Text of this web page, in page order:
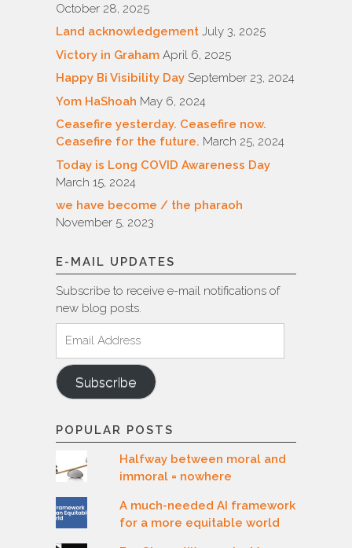
October 28, 2025
Land acknowledgement July 3, 2025
Victory in Graham April 6, 2025
Happy Bi Visibility Day September 23, 2024
Yom HaShoah May 6, 2024
Ceasefire yesterday. Ceasefire now.
Ceasefire for the future. March 25, 2024
Today is Long COVID Awareness Day
March 15, 2024
we have become / the pharaoh
November 5, 2023
E-MAIL UPDATES
Subscribe to receive e-mail notifications of
new blog posts.
Address
Subscribe
POPULAR POSTS
Halfway between moral and
immoral = nowhere
A much-needed AI framework
for a more equitable world